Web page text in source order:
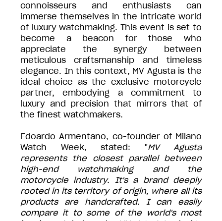
connoisseurs and enthusiasts can
immerse themselves in the intricate world
of luxury watchmaking. This event is set to
become a beacon for those who
appreciate the synergy between
meticulous craftsmanship and timeless
elegance. In this context, MV Agusta is the
ideal choice as the exclusive motorcycle
partner, embodying a commitment to
luxury and precision that mirrors that of
the finest watchmakers.
Edoardo Armentano, co-founder of Milano
Watch Week, stated: "MV Agusta
represents the closest parallel between
high-end watchmaking and the
motorcycle industry. It's a brand deeply
rooted in its territory of origin, where all its
products are handcrafted. I can easily
compare it to some of the world's most